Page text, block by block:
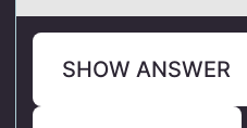
SHOW ANSWER